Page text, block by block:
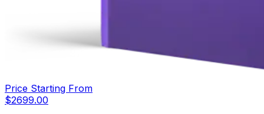
Price Starting From
$2699.00